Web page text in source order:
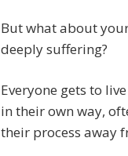
But what about
deeply suffering?
Everyone gets to
in their own way,
their process away